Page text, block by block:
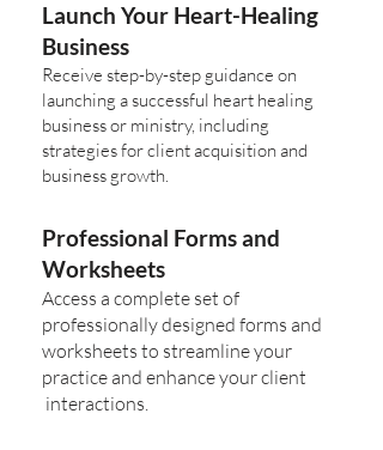
Launch Your Heart-Healing
Business
Receive step-by-step guidance on
launching a successful heart healing
business or ministry, including
strategies for client acquisition and
business growth.
Professional Forms and
Worksheets
Access a complete set of
professionally designed forms and
worksheets to streamline your
practice and enhance your client
interactions.